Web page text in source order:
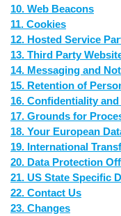
10. Web Beacons
11. Cookies
12. Hosted Service
13. Third Party
14. Messaging and
15. Retention of
16. Confidentiality
17. Grounds for
18. Your European
19. International
20. Data Protection
21. US State Specific
22. Contact Us
23. Changes